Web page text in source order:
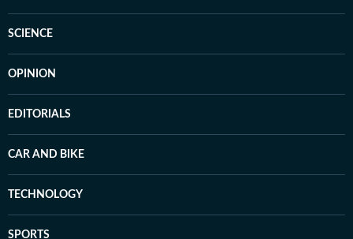
SCIENCE
OPINION
EDITORIALS
CAR AND BIKE
TECHNOLOGY
SPORTS